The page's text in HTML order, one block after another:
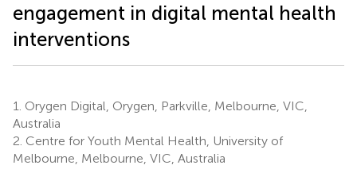
engagement in digital mental health
interventions
1. Orygen Digital, Orygen, Parkville, Melbourne, VIC,
Australia
2. Centre for Youth Mental Health, University of
Melbourne, Melbourne, VIC, Australia